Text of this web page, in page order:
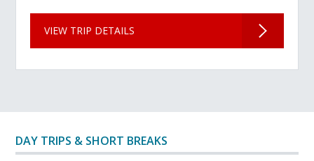
VIEW TRIP DETAILS
DAY TRIPS & SHORT BREAKS